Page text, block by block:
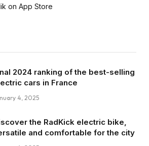
2024 ranking of the best-selling
cars in France
4, 2025
the RadKick electric bike,
and comfortable for the city